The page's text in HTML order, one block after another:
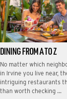
DINING FROM A TO Z
No matter which
in Irvine you live near,
intriguing restaurants
than worth checking …